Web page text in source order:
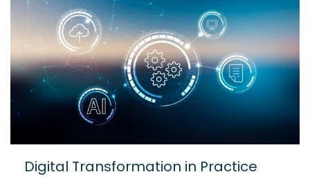
Digital Transformation in Practice